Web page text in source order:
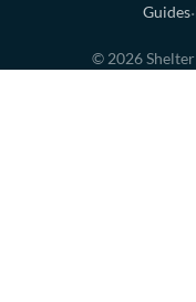
Guides·
© 2026